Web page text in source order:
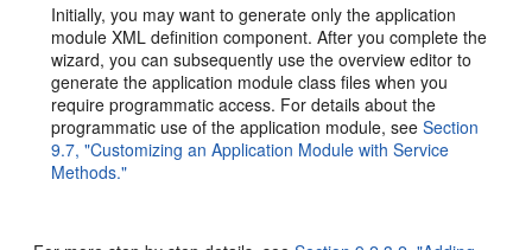
Initially, you may want to generate only the application
module XML definition component. After you complete the
wizard, you can subsequently use the overview editor to
generate the application module class files when you
require programmatic access. For details about the
programmatic use of the application module, seeSection
9.7, "Customizing an Application Module with Service
Methods."